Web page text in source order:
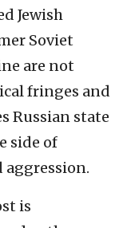
Jewish
Soviet
are not
fringes and
Russian state
side of
is